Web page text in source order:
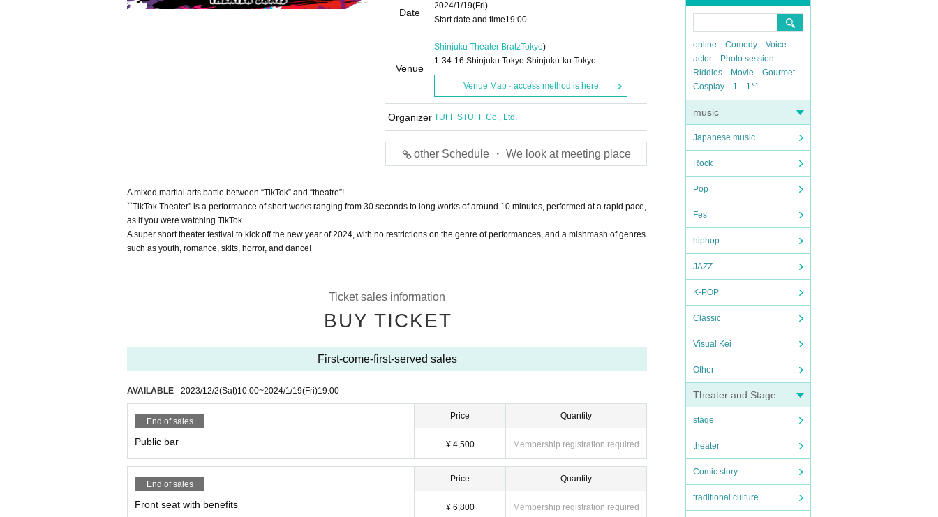
online Comedy
Voice
actor
Photo session
Riddles
Movie
Gourmet
Cosplay
1 1*1
music
Japanese music
Rock
Pop
Fes
hiphop
JAZZ
K-POP
Classic
Visual Kei
Other
Theater and Stage
stage
theater
Comic story
traditional culture
Date
2024/1/19(Fri)
Start date and time19:00
Venue
Shinjuku Theater BratzTokyo)
1-34-16 Shinjuku Tokyo Shinjuku-ku Tokyo
Venue Map · access method is here
Organizer TUFF STUFF Co., Ltd.
other Schedule ・ We look at meeting place
A mixed martial arts battle between “TikTok” and “theatre”!
``TikTok Theater'' is a performance of short works ranging from 30 seconds to long works of around 10 minutes, performed at a rapid pace,
as if you were watching TikTok.
A super short theater festival to kick off the new year of 2024, with no restrictions on the genre of performances, and a mishmash of genres
such as youth, romance, skits, horror, and dance!
Ticket sales information
BUY TICKET
First-come-first-served sales
AVAILABLE 2023/12/2(Sat)10:00~2024/1/19(Fri)19:00
End of sales
Public bar
Price
¥ 4,500
Quantity
Membership registration required
End of sales
Front seat with benefits
Price
¥ 6,800
Quantity
Membership registration required